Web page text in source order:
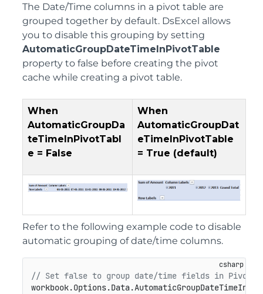
The Date/Time columns in a pivot table are
grouped together by default. DsExcel allows
you to disable this grouping by setting
AutomaticGroupDateTimeInPivotTable
property to false before creating the pivot
cache while creating a pivot table.
When
AutomaticGroupDa
teTimeInPivotTabl
e = False
When
AutomaticGroupDat
eTimeInPivotTable
= True (default)
Refer to the following example code to disable
automatic grouping of date/time columns.
// Set false to group date/time fields in